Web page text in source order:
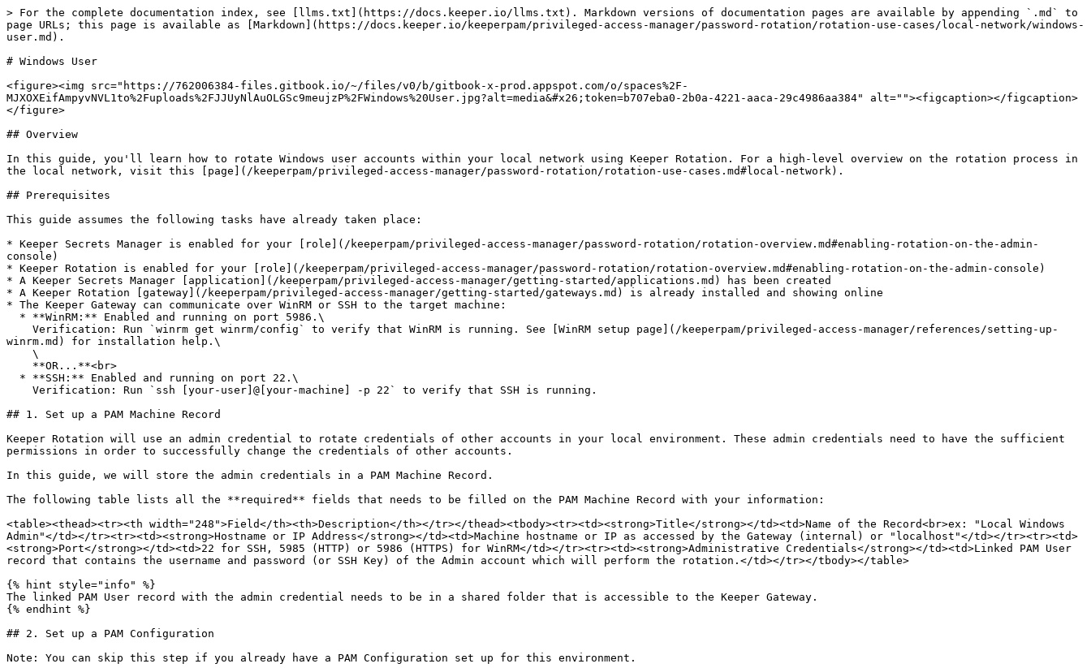
> For the complete documentation index, see [llms.txt](https://docs.keeper.io/llms.txt). Markdown versions of documentation pages are available by appending `.md` to
page URLs; this page is available as [Markdown](https://docs.keeper.io/keeperpam/privileged-access-manager/password-rotation/rotation-use-cases/local-network/windows-
user.md).
# Windows User
<figure><img src="https://762006384-files.gitbook.io/~/files/v0/b/gitbook-x-prod.appspot.com/o/spaces%2F-
MJXOXEifAmpyvNVL1to%2Fuploads%2FJJUyNlAuOLGSc9meujzP%2FWindows%20User.jpg?alt=media&#x26;token=b707eba0-2b0a-4221-aaca-29c4986aa384" alt=""><figcaption></figcaption>
</figure>
## Overview
In this guide, you'll learn how to rotate Windows user accounts within your local network using Keeper Rotation. For a high-level overview on the rotation process in
the local network, visit this [page](/keeperpam/privileged-access-manager/password-rotation/rotation-use-cases.md#local-network).
## Prerequisites
This guide assumes the following tasks have already taken place:
* Keeper Secrets Manager is enabled for your [role](/keeperpam/privileged-access-manager/password-rotation/rotation-overview.md#enabling-rotation-on-the-admin-
console)
* Keeper Rotation is enabled for your [role](/keeperpam/privileged-access-manager/password-rotation/rotation-overview.md#enabling-rotation-on-the-admin-console)
* A Keeper Secrets Manager [application](/keeperpam/privileged-access-manager/getting-started/applications.md) has been created
* A Keeper Rotation [gateway](/keeperpam/privileged-access-manager/getting-started/gateways.md) is already installed and showing online
* The Keeper Gateway can communicate over WinRM or SSH to the target machine:
winrm.md) for installation help.\
## 1. Set up a PAM Machine Record
Keeper Rotation will use an admin credential to rotate credentials of other accounts in your local environment. These admin credentials need to have the sufficient
permissions in order to successfully change the credentials of other accounts.
In this guide, we will store the admin credentials in a PAM Machine Record.
The following table lists all the **required** fields that needs to be filled on the PAM Machine Record with your information:
<table><thead><tr><th width="248">Field</th><th>Description</th></tr></thead><tbody><tr><td><strong>Title</strong></td><td>Name of the Record<br>ex: "Local Windows
Admin"</td></tr><tr><td><strong>Hostname or IP Address</strong></td><td>Machine hostname or IP as accessed by the Gateway (internal) or "localhost"</td></tr><tr><td>
<strong>Port</strong></td><td>22 for SSH, 5985 (HTTP) or 5986 (HTTPS) for WinRM</td></tr><tr><td><strong>Administrative Credentials</strong></td><td>Linked PAM User
record that contains the username and password (or SSH Key) of the Admin account which will perform the rotation.</td></tr></tbody></table>
{% hint style="info" %}
The linked PAM User record with the admin credential needs to be in a shared folder that is accessible to the Keeper Gateway.
{% endhint %}
## 2. Set up a PAM Configuration
Note: You can skip this step if you already have a PAM Configuration set up for this environment.